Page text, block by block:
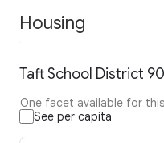
Housing
Taft School District
One facet available for
See per capita